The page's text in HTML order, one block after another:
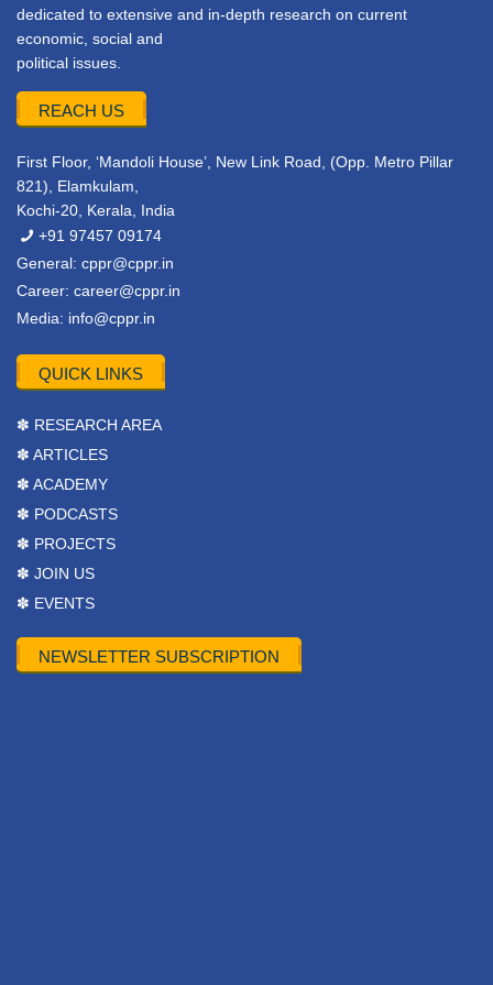
dedicated to extensive and in-depth research on current
economic, social and
political issues.
REACH US
First Floor, ‘Mandoli House’, New Link Road, (Opp. Metro Pillar
821), Elamkulam,
Kochi-20, Kerala, India
+91 97457 09174
General: cppr@cppr.in
Career: career@cppr.in
Media: info@cppr.in
QUICK LINKS
✽ RESEARCH AREA
✽ ARTICLES
✽ ACADEMY
✽ PODCASTS
✽ PROJECTS
✽ JOIN US
✽ EVENTS
NEWSLETTER SUBSCRIPTION